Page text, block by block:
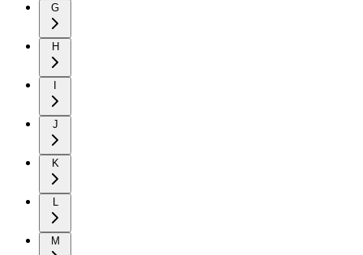
G
H
J
K
L
M